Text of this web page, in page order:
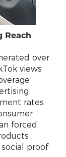
Reach
over
views
rates
forced
proof